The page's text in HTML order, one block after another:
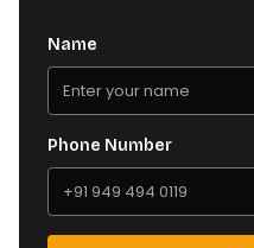
Name
Phone Number